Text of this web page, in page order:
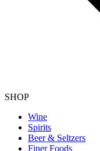
SHOP
Wine
Spirits
Beer & Seltzers
Finer Foods